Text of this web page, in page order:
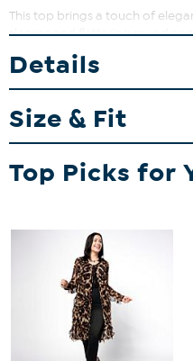
This top brings a touch of
sleeves and flattering round
Pair it with your favorite jeans
Fit Guide - Fit by Bust
Garment is sized by the bust
and waist correspond to 2
Details
Size & Fit
Top Picks for